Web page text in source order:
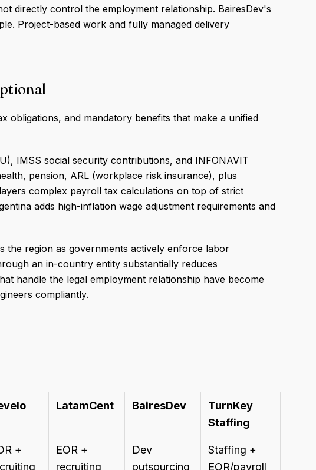
directly control the employment relationship. BairesDev's
Project-based work and fully managed delivery
obligations, and mandatory benefits that make a unified
IMSS social security contributions, and INFONAVIT
pension, ARL (workplace risk insurance), plus
complex payroll tax calculations on top of strict
adds high-inflation wage adjustment requirements and
the region as governments actively enforce labor
an in-country entity substantially reduces
handle the legal employment relationship have become
compliantly.
LatamCent BairesDev
TurnKey
Staffing
+
EOR +
recruiting
Dev
outsourcing
Staffing +
EOR/payroll